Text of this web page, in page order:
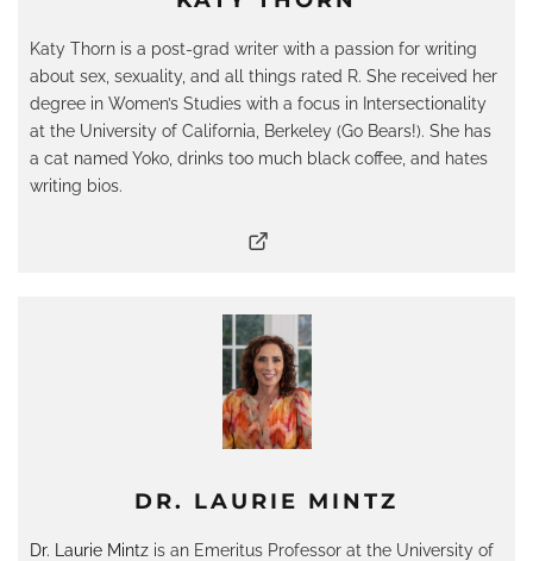
Katy Thorn is a post-grad writer with a passion for writing
about sex, sexuality, and all things rated R. She received her
degree in Women’s Studies with a focus in Intersectionality
at the University of California, Berkeley (Go Bears!). She has
a cat named Yoko, drinks too much black coffee, and hates
writing bios.
DR. LAURIE MINTZ
Dr. Laurie Mintz is an Emeritus Professor at the University of